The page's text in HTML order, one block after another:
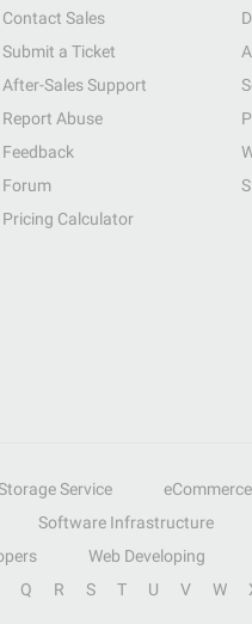
Contact Sales
Submit a Ticket
After-Sales Support
Report Abuse
Feedback
Forum
Pricing Calculator
Service eCommerce
Software Infrastructure
Web Developing
Q R S T U V W